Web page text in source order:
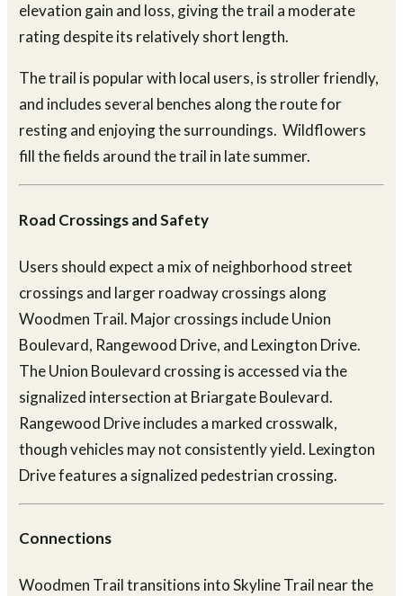
elevation gain and loss, giving the trail a moderate
rating despite its relatively short length.
The trail is popular with local users, is stroller friendly,
and includes several benches along the route for
resting and enjoying the surroundings. Wildflowers
fill the fields around the trail in late summer.
Road Crossings and Safety
Users should expect a mix of neighborhood street
crossings and larger roadway crossings along
Woodmen Trail. Major crossings include Union
Boulevard, Rangewood Drive, and Lexington Drive.
The Union Boulevard crossing is accessed via the
signalized intersection at Briargate Boulevard.
Rangewood Drive includes a marked crosswalk,
though vehicles may not consistently yield. Lexington
Drive features a signalized pedestrian crossing.
Connections
Woodmen Trail transitions into Skyline Trail near the